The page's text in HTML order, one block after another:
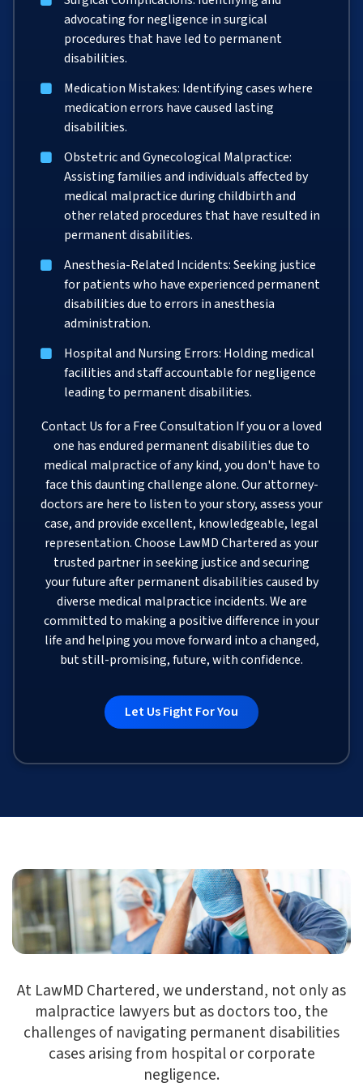
advocating for negligence in surgical
procedures that have led to permanent
disabilities.
Medication Mistakes: Identifying cases where
medication errors have caused lasting
disabilities.
Obstetric and Gynecological Malpractice:
Assisting families and individuals affected by
medical malpractice during childbirth and
other related procedures that have resulted in
permanent disabilities.
Anesthesia-Related Incidents: Seeking justice
for patients who have experienced permanent
disabilities due to errors in anesthesia
administration.
Hospital and Nursing Errors: Holding medical
facilities and staff accountable for negligence
leading to permanent disabilities.
Contact Us for a Free Consultation If you or a loved
one has endured permanent disabilities due to
medical malpractice of any kind, you don't have to
face this daunting challenge alone. Our attorney-
doctors are here to listen to your story, assess your
case, and provide excellent, knowledgeable, legal
representation. Choose LawMD Chartered as your
trusted partner in seeking justice and securing
your future after permanent disabilities caused by
diverse medical malpractice incidents. We are
committed to making a positive difference in your
life and helping you move forward into a changed,
but still-promising, future, with confidence.
Let Us Fight For You
At LawMD Chartered, we understand, not only as
malpractice lawyers but as doctors too, the
challenges of navigating permanent disabilities
cases arising from hospital or corporate
negligence.